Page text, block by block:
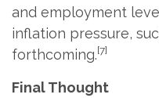
and employment
inflation pressure,
forthcoming.[7]
Final Thought